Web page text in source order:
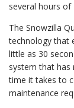
several hours of
The Snowzilla
technology that
little as 30
system that has
time it takes to
maintenance